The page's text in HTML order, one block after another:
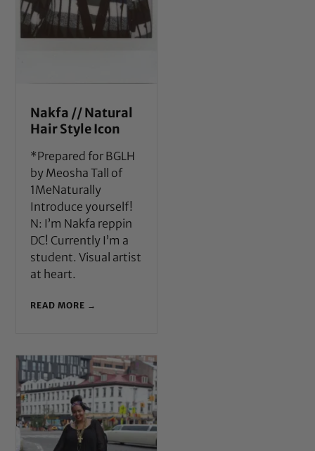
Nakfa // Natural
Hair Style Icon
*Prepared for BGLH
by Meosha Tall of
1MeNaturally
Introduce yourself!
N: I’m Nakfa reppin
DC! Currently I’m a
student. Visual artist
at heart.
READ MORE →